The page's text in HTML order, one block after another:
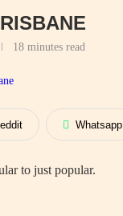
18 minutes read
Whatsapp
to just popular.